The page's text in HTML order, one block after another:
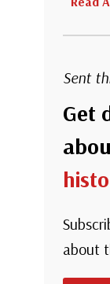
Sent
Get
about